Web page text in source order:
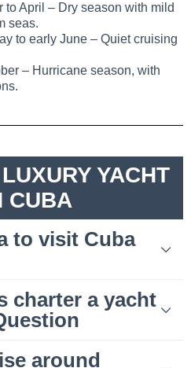
to April – Dry season with mild
seas.
to early June – Quiet cruising
– Hurricane season, with
YACHT
CUBA
to visit Cuba
charter a yacht
around